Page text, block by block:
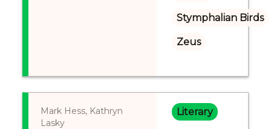
Stymphalian Birds
Zeus
Mark Hess, Kathryn
Lasky
Literary